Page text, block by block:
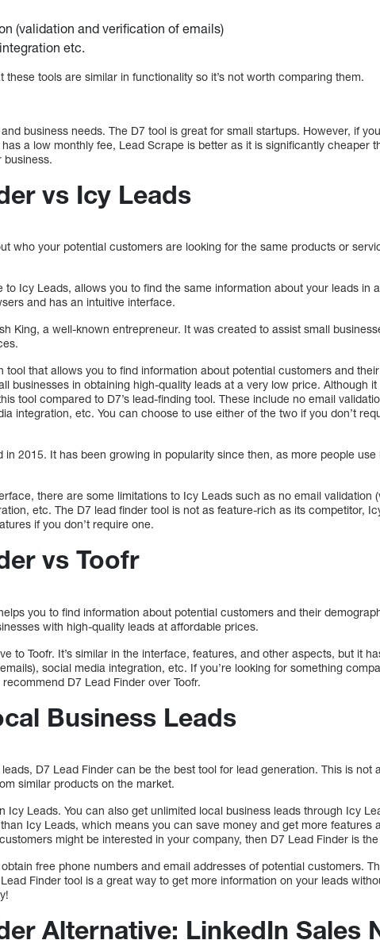
(validation and verification of emails)
etc.
these tools are similar in functionality so it’s not worth comparing them.
business needs. The D7 tool is great for small startups. However, if
a low monthly fee, Lead Scrape is better as it is significantly cheaper
business.
vs Icy Leads
who your potential customers are looking for the same products or
to Icy Leads, allows you to find the same information about your leads in
and has an intuitive interface.
King, a well-known entrepreneur. It was created to assist small
tool that allows you to find information about potential customers and
businesses in obtaining high-quality leads at a very low price. Although
tool compared to D7’s lead-finding tool. These include no email
integration, etc. You can choose to use either of the two if you don’t
in 2015. It has been growing in popularity since then, as more people use
there are some limitations to Icy Leads such as no email validation
etc. The D7 lead finder tool is not as feature-rich as its competitor,
if you don’t require one.
vs Toofr
you to find information about potential customers and their
with high-quality leads at affordable prices.
to Toofr. It’s similar in the interface, features, and other aspects, but it
social media integration, etc. If you’re looking for something
D7 Lead Finder over Toofr.
Business Leads
D7 Lead Finder can be the best tool for lead generation. This is not
similar products on the market.
Icy Leads. You can also get unlimited local business leads through Icy
Icy Leads, which means you can save money and get more features
might be interested in your company, then D7 Lead Finder is
free phone numbers and email addresses of potential customers.
Finder tool is a great way to get more information on your leads
Alternative: LinkedIn Sales